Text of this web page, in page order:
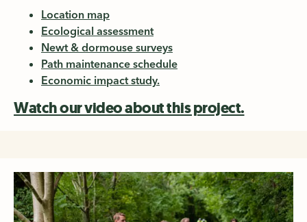
Location map
Ecological assessment
Newt & dormouse surveys
Path maintenance schedule
Economic impact study.
Watch our video about this project.